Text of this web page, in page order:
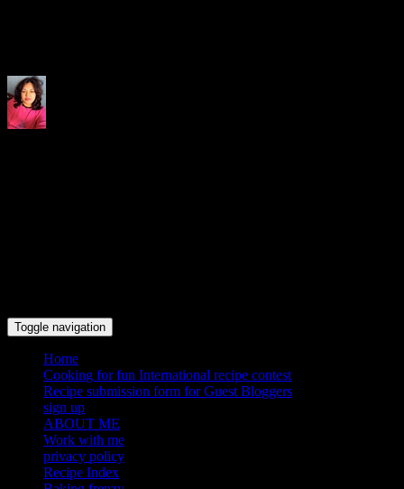
Toggle navigation
Home
Cooking for fun International recipe contest
Recipe submission form for Guest Bloggers
sign up
ABOUT ME
Work with me
privacy policy
Recipe Index